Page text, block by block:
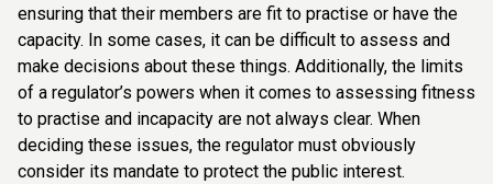
ensuring that their members are fit to practise or have the
capacity. In some cases, it can be difficult to assess and
make decisions about these things. Additionally, the limits
of a regulator’s powers when it comes to assessing fitness
to practise and incapacity are not always clear. When
deciding these issues, the regulator must obviously
consider its mandate to protect the public interest.